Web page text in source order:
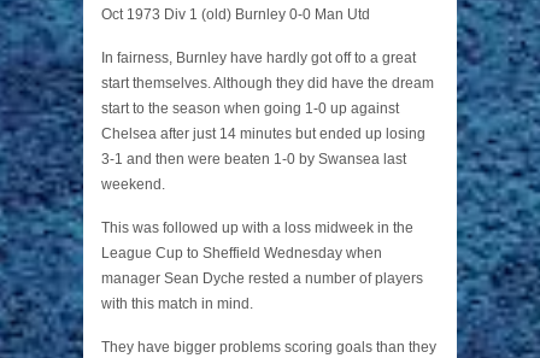
Oct 1973 Div 1 (old) Burnley 0-0 Man Utd
In fairness, Burnley have hardly got off to a great
start themselves. Although they did have the dream
start to the season when going 1-0 up against
Chelsea after just 14 minutes but ended up losing
3-1 and then were beaten 1-0 by Swansea last
weekend.
This was followed up with a loss midweek in the
League Cup to Sheffield Wednesday when
manager Sean Dyche rested a number of players
with this match in mind.
They have bigger problems scoring goals than they